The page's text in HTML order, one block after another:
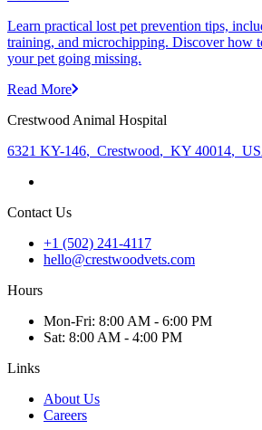
Learn practical lost pet prevention tips,
training, and microchipping. Discover how
your pet going missing.
Read More
Crestwood Animal Hospital
6321 KY-146, Crestwood, KY 40014,
Contact Us
+1 (502) 241-4117
hello@crestwoodvets.com
Hours
Mon-Fri: 8:00 AM - 6:00 PM
Sat: 8:00 AM - 4:00 PM
Links
About Us
Careers